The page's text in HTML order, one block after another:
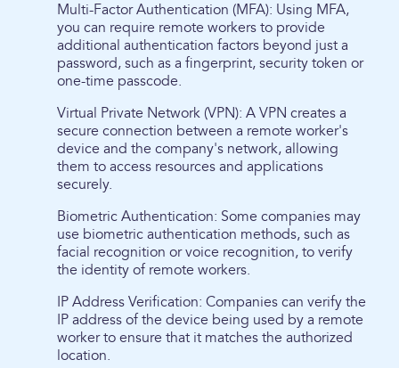
Multi-Factor Authentication (MFA): Using MFA,
you can require remote workers to provide
additional authentication factors beyond just a
password, such as a fingerprint, security token or
one-time passcode.
Virtual Private Network (VPN): A VPN creates a
secure connection between a remote worker's
device and the company's network, allowing
them to access resources and applications
securely.
Biometric Authentication: Some companies may
use biometric authentication methods, such as
facial recognition or voice recognition, to verify
the identity of remote workers.
IP Address Verification: Companies can verify the
IP address of the device being used by a remote
worker to ensure that it matches the authorized
location.